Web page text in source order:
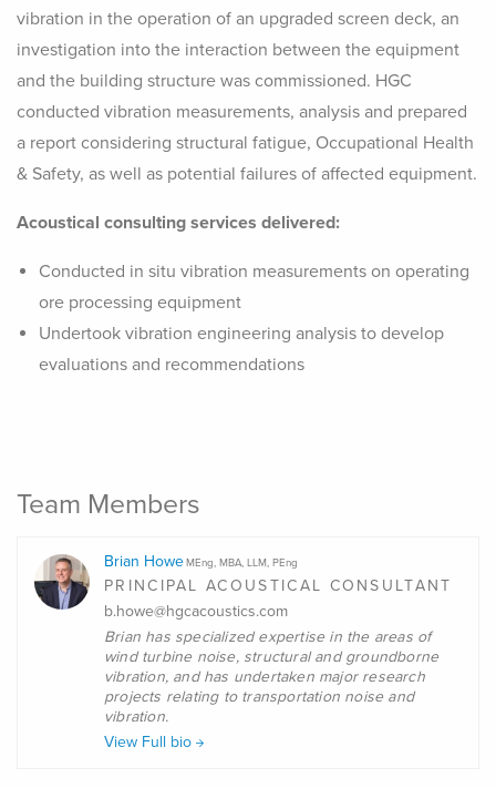
vibration in the operation of an upgraded screen deck, an
investigation into the interaction between the equipment
and the building structure was commissioned. HGC
conducted vibration measurements, analysis and prepared
a report considering structural fatigue, Occupational Health
& Safety, as well as potential failures of affected equipment.
Acoustical consulting services delivered:
Conducted in situ vibration measurements on operating
ore processing equipment
Undertook vibration engineering analysis to develop
evaluations and recommendations
Team Members
Brian HoweMEng, MBA, LLM, PEng
PRINCIPAL ACOUSTICAL CONSULTANT
b.howe@hgcacoustics.com
Brian has specialized expertise in the areas of
wind turbine noise, structural and groundborne
vibration, and has undertaken major research
projects relating to transportation noise and
vibration.
View Full bio